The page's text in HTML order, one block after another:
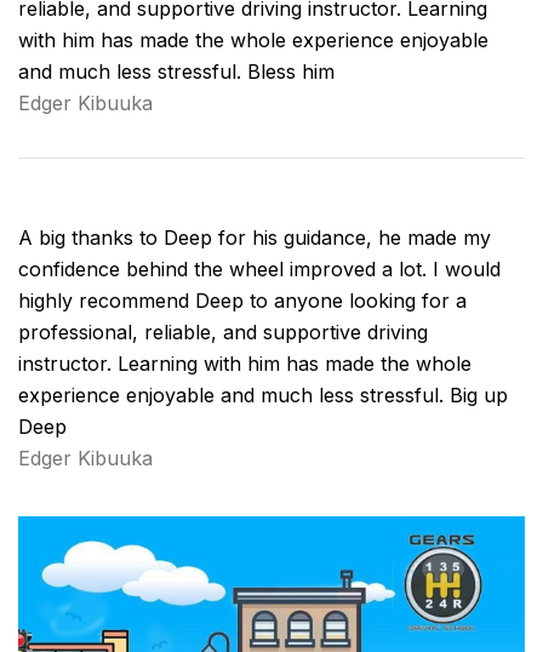
reliable, and supportive driving instructor. Learning
with him has made the whole experience enjoyable
and much less stressful. Bless him
Edger Kibuuka
A big thanks to Deep for his guidance, he made my
confidence behind the wheel improved a lot. I would
highly recommend Deep to anyone looking for a
professional, reliable, and supportive driving
instructor. Learning with him has made the whole
experience enjoyable and much less stressful. Big up
Deep
Edger Kibuuka